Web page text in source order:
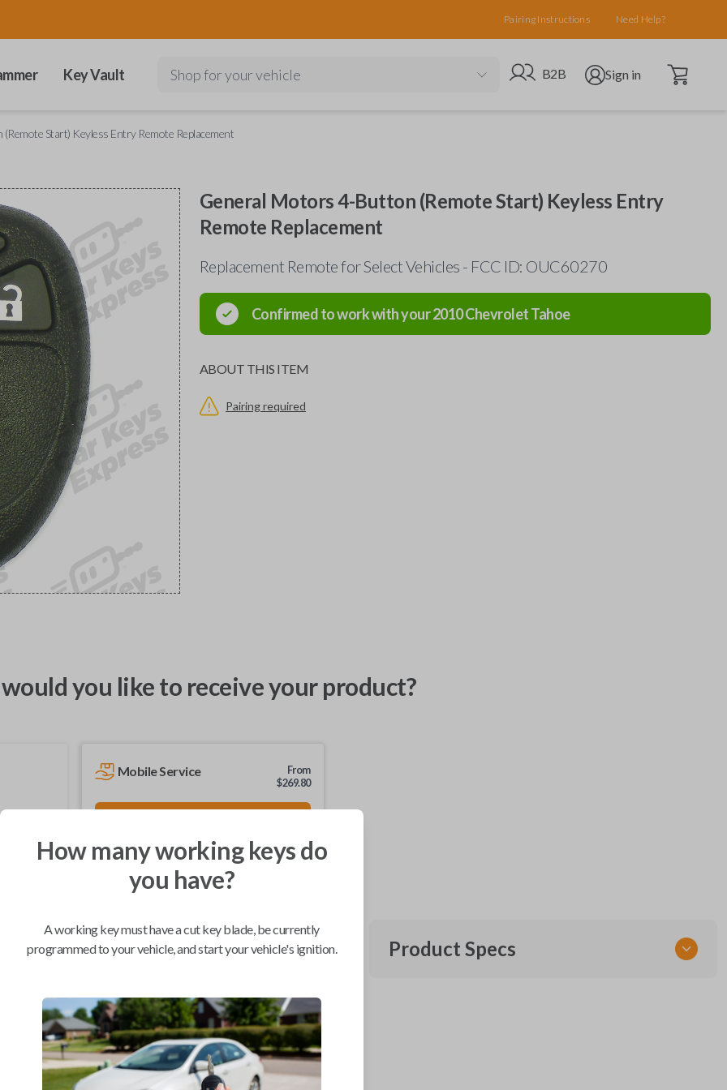
Pairing Instructions Need Help?
Key Vault Shop for your vehicle Go to B2B site
B2B Open user menu
Sign in Open cart
Start) Keyless Entry Remote Replacement
General Motors 4-Button (Remote Start) Keyless Entry
Remote Replacement
Replacement Remote for Select Vehicles - FCC ID: OUC60270
Confirmed to work with your2010ChevroletTahoe
ABOUT THIS ITEM
Pairing required
you like to receive your product?
Mobile Service
From
$269.80
As soon as today
Compatibility
Confirmed to work with your2010
ChevroletTahoe
Buick Enclave (2007-2017)
Product Specs
How many working keys do
you have?
A working key must have a cut key blade, be currently
programmed to your vehicle, and start your vehicle's ignition.